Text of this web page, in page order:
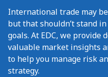
International trade may
but that shouldn’t stand
goals. At EDC, we provide
valuable market insights
to help you manage risk
strategy.